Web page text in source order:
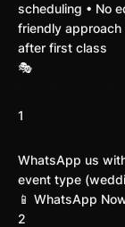
scheduling • No
friendly
after first class
🎭
1
WhatsApp us
event type
📱 WhatsApp
2